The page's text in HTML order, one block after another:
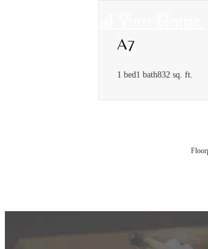
A7
1 bed1 bath832 sq. ft.